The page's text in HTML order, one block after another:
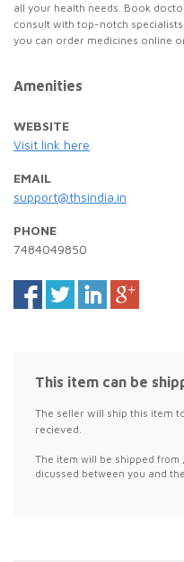
all your health needs. Book
consult with top-notch
you can order medicines online
Amenities
WEBSITE
Visit link here
EMAIL
support@thsindia.in
PHONE
7484049850
This item can be
The seller will ship this item
recieved.
The item will be shipped from
dicussed between you and